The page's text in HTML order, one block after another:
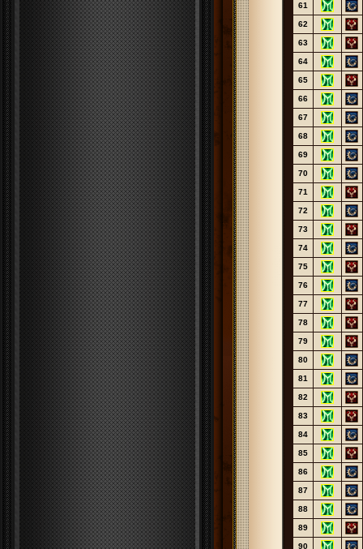
61
62
63
64
65
66
67
68
69
70
71
72
73
74
75
76
77
78
79
80
81
82
83
84
85
86
87
88
89
90